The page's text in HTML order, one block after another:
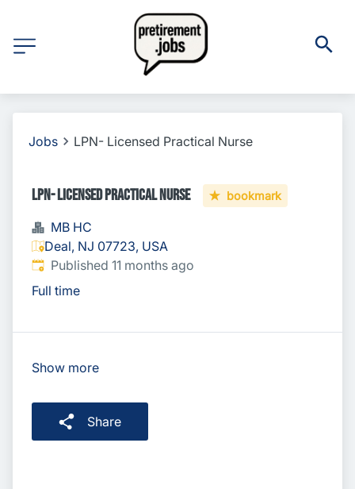
Jobs LPN- Licensed Practical Nurse
LPN- Licensed Practical Nurse bookmark
MB HC
Deal, NJ 07723, USA
Published:
Published 11 months ago
Full time
Show more
Share